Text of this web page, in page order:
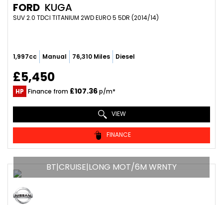
FORD KUGA
SUV 2.0 TDCI TITANIUM 2WD EURO 5 5DR (2014/14)
1,997cc Manual 76,310 Miles Diesel
£5,450
HP Finance from £107.36p/m*
VIEW
FINANCE
BT|CRUISE|LONG MOT/6M WRNTY